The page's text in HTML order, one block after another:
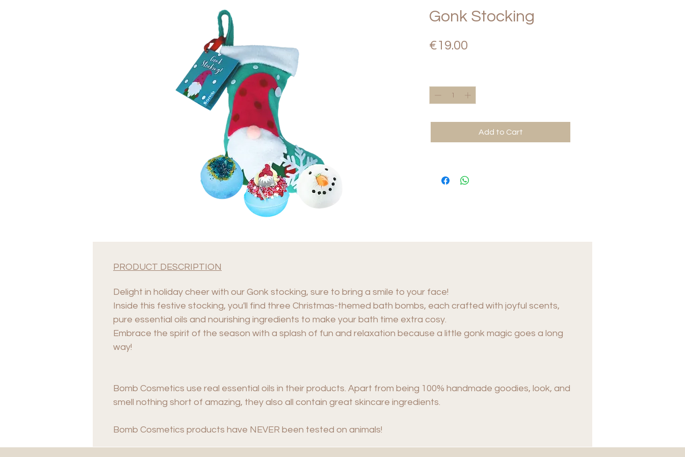
Gonk Stocking
€19.00
Add to Cart
PRODUCT DESCRIPTION
Delight in holiday cheer with our Gonk stocking, sure to bring a smile to your face!
Inside this festive stocking, you'll find three Christmas-themed bath bombs, each crafted with joyful scents,
pure essential oils and nourishing ingredients to make your bath time extra cosy.
Embrace the spirit of the season with a splash of fun and relaxation because a little gonk magic goes a long
way!
Bomb Cosmetics use real essential oils in their products. Apart from being 100% handmade goodies, look, and
smell nothing short of amazing, they also all contain great skincare ingredients.
Bomb Cosmetics products have NEVER been tested on animals!